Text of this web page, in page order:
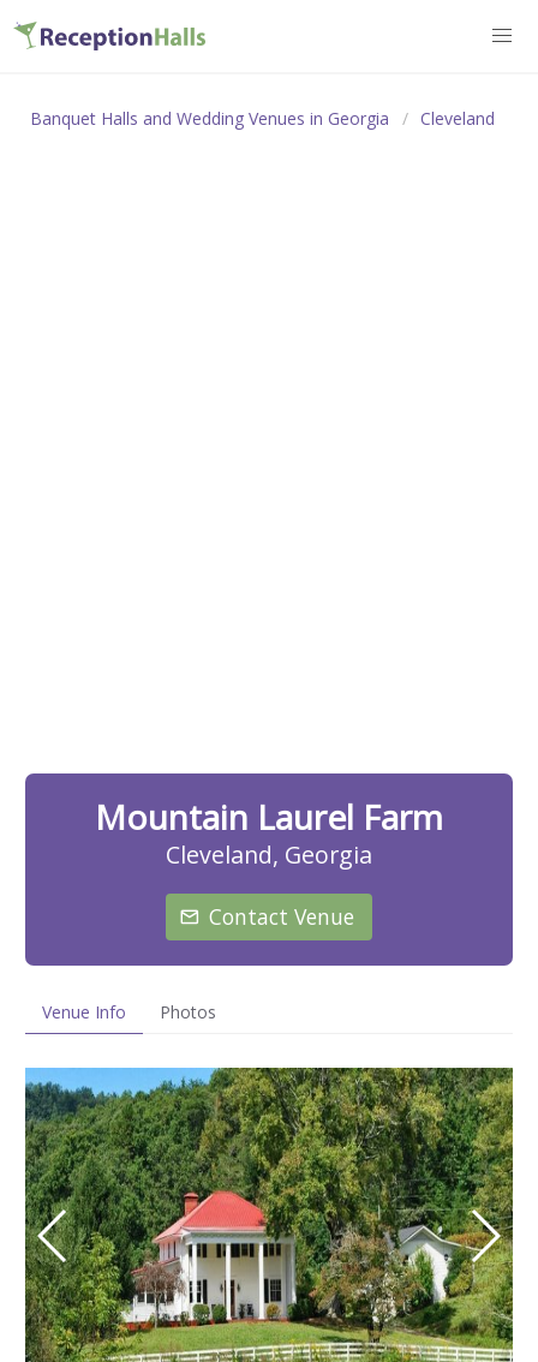
Banquet Halls and Wedding Venues in Georgia Cleveland
Mountain Laurel Farm
Cleveland, Georgia
Contact Venue
Venue Info Photos